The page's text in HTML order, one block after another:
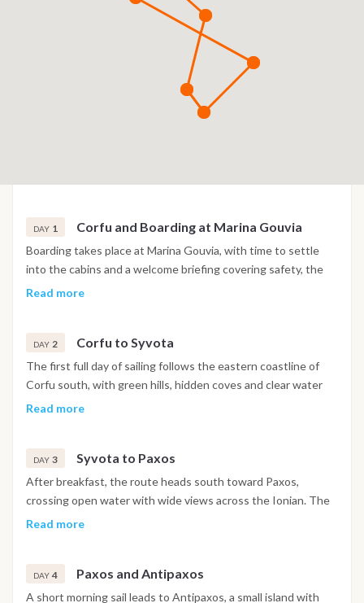
DAY 1 Corfu and Boarding at Marina Gouvia
Boarding takes place at Marina Gouvia, with time to settle
into the cabins and a welcome briefing covering safety, the
navigation plan and life on board. Depending on arrival time
anchoring in a protected bay for the evening, with dinner
either on board or ashore in a nearby village.
Read more
DAY 2 Corfu to Syvota
The first full day of sailing follows the eastern coastline of
Corfu south, with green hills, hidden coves and clear water
offering several opportunities for a swim stop along the way.
its calm, sheltered atmosphere. The evening is spent
strolling along the waterfront and eating at one of the local
tavernas above the harbor.
Read more
DAY 3 Syvota to Paxos
After breakfast, the route heads south toward Paxos,
crossing open water with wide views across the Ionian. The
approach to the island passes dramatic limestone cliffs and
for its narrow lanes, Venetian architecture and easy harbor
atmosphere. Paxos is consistently one of the highlights of
Read more
DAY 4 Paxos and Antipaxos
A short morning sail leads to Antipaxos, a small island with